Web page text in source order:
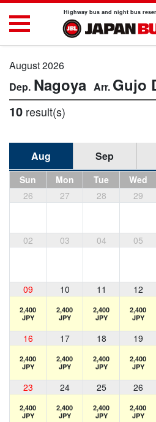
Highway bus and night bus
August 2026
Nagoya Gujo
10 result(s)
Aug Sep
Sun Mon Tue Wed
26
27 28 29
02 03 04 05
09 10 11 12
2,400
JPY
2,400
JPY
2,400
JPY
2,400
JPY
16 17 18 19
2,400
JPY
2,400
JPY
2,400
JPY
2,400
JPY
23 24 25 26
2,400
JPY
2,400
JPY
2,400
JPY
2,400
JPY